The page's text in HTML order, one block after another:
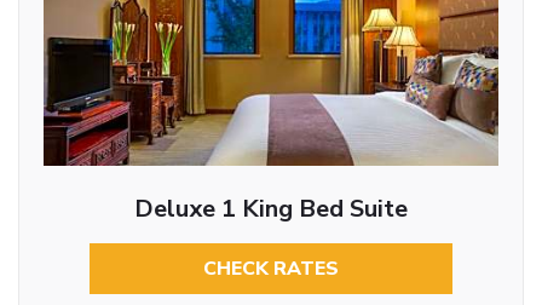
Deluxe 1 King Bed Suite
CHECK RATES